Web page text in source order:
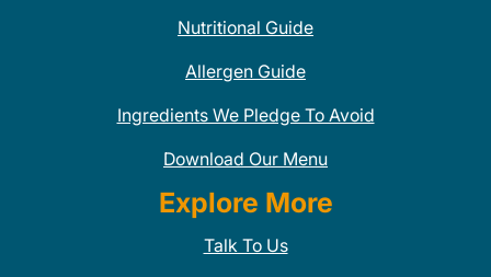
Nutritional Guide
Allergen Guide
Ingredients We Pledge To Avoid
Download Our Menu
Explore More
Talk To Us